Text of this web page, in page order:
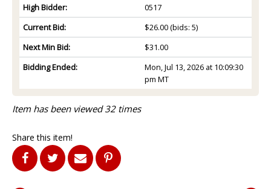
High Bidder:
0517
Current Bid:
$26.00(bids: 5)
Next Min Bid:
$31.00
Bidding Ended:
Mon, Jul 13, 2026 at 10:09:30
pm MT
Item has been viewed 32 times
Share this item!